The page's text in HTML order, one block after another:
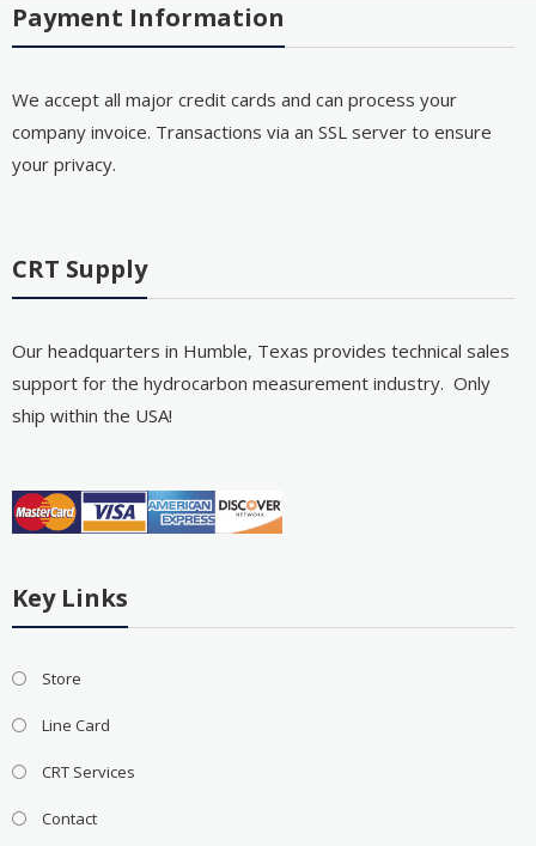
Payment Information
We accept all major credit cards and can process your
company invoice. Transactions via an SSL server to ensure
your privacy.
CRT Supply
Our headquarters in Humble, Texas provides technical sales
support for the hydrocarbon measurement industry. Only
ship within the USA!
Key Links
Store
Line Card
CRT Services
Contact